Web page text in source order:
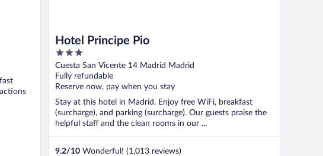
Hotel Principe Pio
3
out
of
5
Cuesta San Vicente 14 Madrid Madrid
Fully refundable
Reserve now, pay when you stay
Stay at this hotel in Madrid. Enjoy free WiFi, breakfast
(surcharge), and parking (surcharge). Our guests praise the
helpful staff and the clean rooms in our ...
9.2/10 Wonderful! (1,013 reviews)